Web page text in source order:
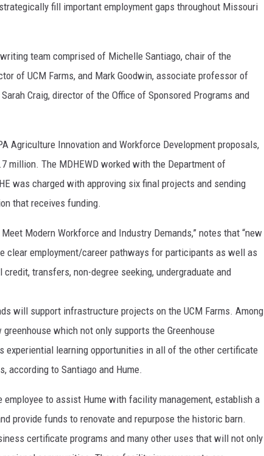
fill important employment gaps throughout Missouri
team comprised of Michelle Santiago, chair of the
of UCM Farms, and Mark Goodwin, associate professor of
Craig, director of the Office of Sponsored Programs and
Agriculture Innovation and Workforce Development proposals,
million. The MDHEWD worked with the Department of
was charged with approving six final projects and sending
that receives funding.
Modern Workforce and Industry Demands,” notes that “new
employment/career pathways for participants as well as
transfers, non-degree seeking, undergraduate and
will support infrastructure projects on the UCM Farms. Among
which not only supports the Greenhouse
experiential learning opportunities in all of the other certificate
according to Santiago and Hume.
to assist Hume with facility management, establish a
provide funds to renovate and repurpose the historic barn.
certificate programs and many other uses that will not only